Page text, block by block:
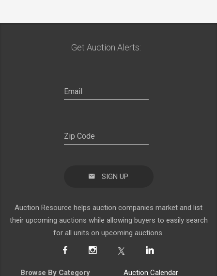
Get Auction Alerts:
SIGN UP
Auction Resource helps auction companies market and list
their upcoming auctions while allowing buyers to easily search
for all units on upcoming auctions.
Browse By Category Auction Calendar